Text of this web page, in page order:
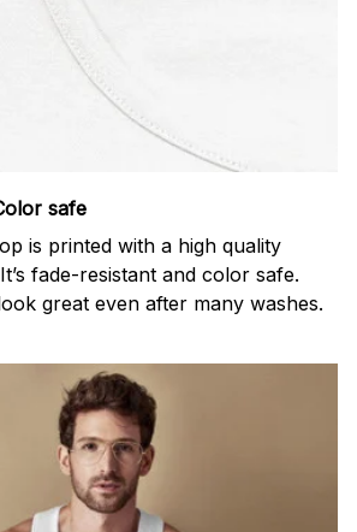
safe
is printed with a high quality
fade-resistant and color safe.
great even after many washes.